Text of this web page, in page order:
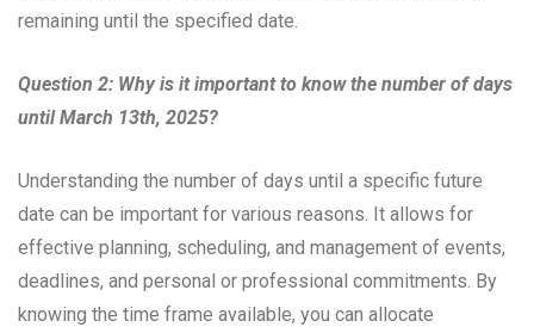
remaining until the specified date.
Question 2: Why is it important to know the number of days
until March 13th, 2025?
Understanding the number of days until a specific future
date can be important for various reasons. It allows for
effective planning, scheduling, and management of events,
deadlines, and personal or professional commitments. By
knowing the time frame available, you can allocate